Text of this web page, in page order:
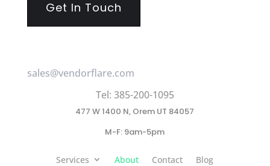
sales@vendorflare.com
Tel: 385-200-1095
477 W 1400 N, Orem UT 84057
M-F: 9am-5pm
Services About Contact Blog